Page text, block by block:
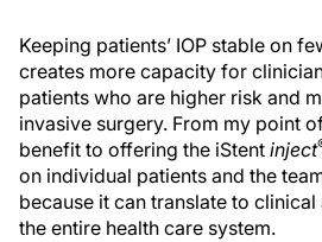
Keeping patients’ IOP stable on
creates more capacity for
patients who are higher risk and
invasive surgery. From my point
benefit to offering the iStent inject
on individual patients and the
because it can translate to
the entire health care system.